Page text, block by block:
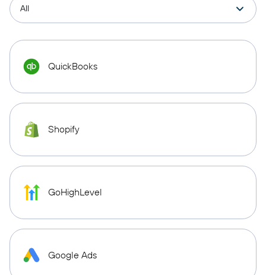
QuickBooks
Shopify
GoHighLevel
Google Ads